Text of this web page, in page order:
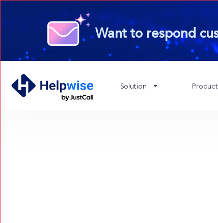
Want to respond
Solution Product